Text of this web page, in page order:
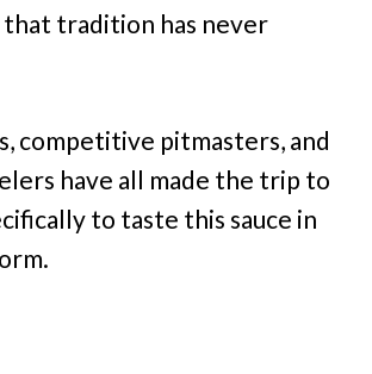
that tradition has never
competitive pitmasters, and
have all made the trip to
to taste this sauce in